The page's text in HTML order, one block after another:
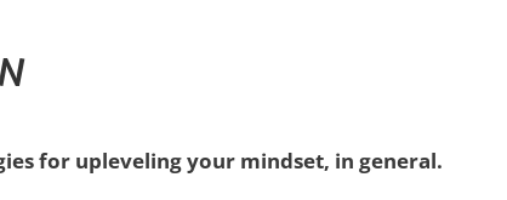
for upleveling your mindset, in general.